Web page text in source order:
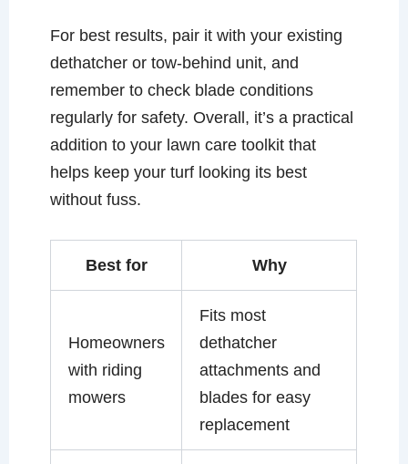
For best results, pair it with your existing
dethatcher or tow-behind unit, and
remember to check blade conditions
regularly for safety. Overall, it’s a practical
addition to your lawn care toolkit that
helps keep your turf looking its best
without fuss.
Best for Why
Homeowners
with riding
mowers
Fits most
dethatcher
attachments and
blades for easy
replacement